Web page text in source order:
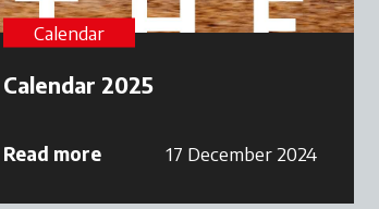
Calendar
Calendar 2025
Read more 17 December 2024